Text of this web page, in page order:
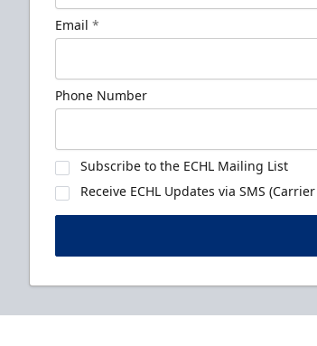
Email *
Phone Number
Subscribe to the ECHL Mailing List
Receive ECHL Updates via SMS